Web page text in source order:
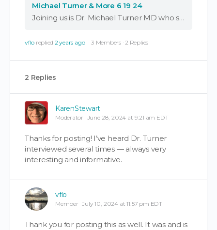
Michael Turner & More 6 19 24
Joining us is Dr. Michael Turner MD who shares about his battle with the Washington State Medical Commission regarding the covid-19 misinformation policies and procedures that prevented doctors from p
vflo replied 2 years ago 3 Members · 2 Replies
2 Replies
KarenStewart
Moderator June 28, 2024 at 9:21 am EDT
Thanks for posting! I’ve heard Dr. Turner
interviewed several times — always very
interesting and informative.
vflo
Member July 10, 2024 at 11:57 pm EDT
Thank you for posting this as well. It was and is